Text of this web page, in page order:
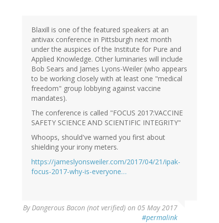
Blaxill is one of the featured speakers at an
antivax conference in Pittsburgh next month
under the auspices of the Institute for Pure and
Applied Knowledge. Other luminaries will include
Bob Sears and James Lyons-Weiler (who appears
to be working closely with at least one "medical
freedom" group lobbying against vaccine
mandates).
The conference is called "FOCUS 2017:VACCINE
SAFETY SCIENCE AND SCIENTIFIC INTEGRITY"
Whoops, should've warned you first about
shielding your irony meters.
https://jameslyonsweiler.com/2017/04/21/ipak-
focus-2017-why-is-everyone…
ByDangerous Bacon (not verified) on 05 May 2017
#permalink